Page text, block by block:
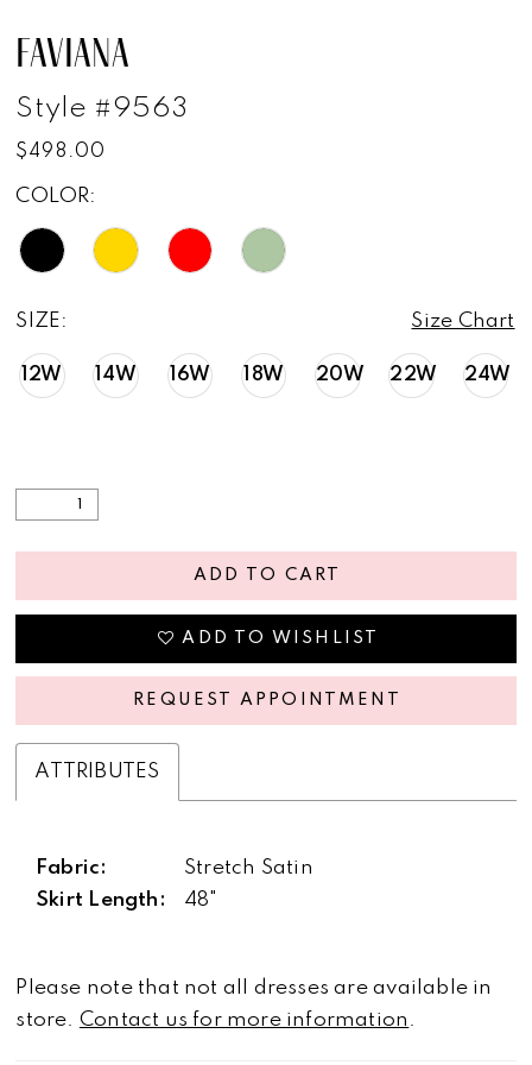
FAVIANA
Style #9563
$498.00
COLOR:
SIZE: Size Chart
12W 14W 16W 18W 20W 22W 24W
ADD TO CART
ADD TO WISHLIST
REQUEST APPOINTMENT
ATTRIBUTES
Fabric:
Stretch Satin
Skirt Length:
48"
Please note that not all dresses are available in
store. Contact us for more information .